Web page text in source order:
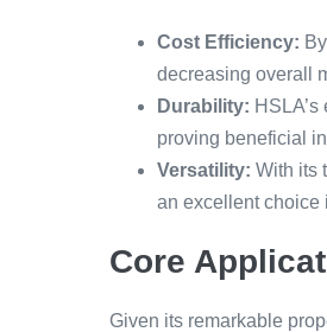
Cost Efficiency:
decreasing overall
Durability:
proving beneficial
Versatility: With its
an excellent choice
Core
Given its remarkable